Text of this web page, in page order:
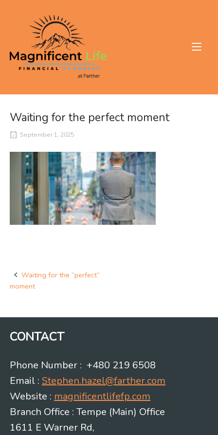
Waiting for the perfect moment
September 1, 2025
Post
Waiting for the “perfect”
moment
CONTACT
Phone Number : +480 219 6508
Email : Stephen.hazel@farther.com
Website : magnificentlifefp.com
Branch Office : Tempe (Main) Office
1611 E Warner Rd,